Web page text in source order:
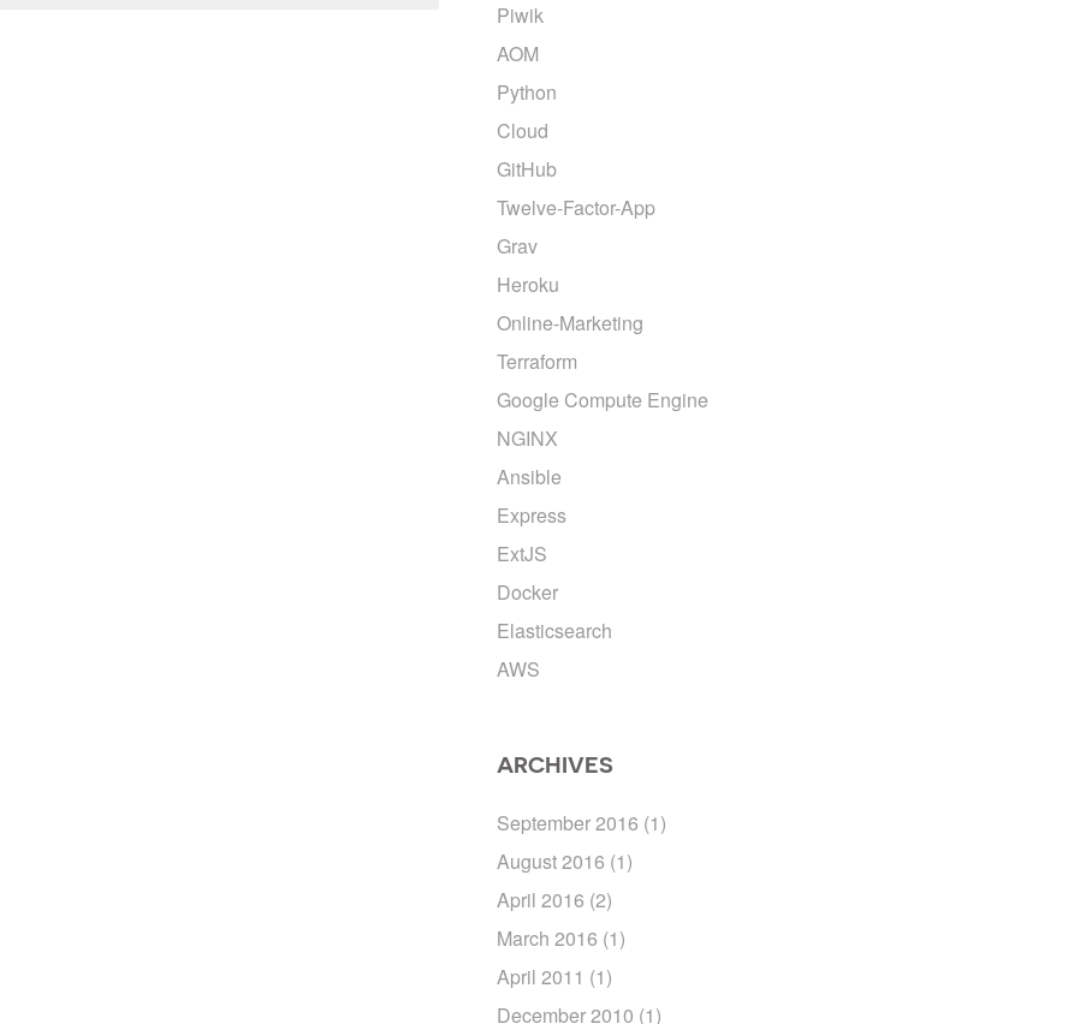
Piwik
AOM
Python
Cloud
GitHub
Twelve-Factor-App
Grav
Heroku
Online-Marketing
Terraform
Google Compute Engine
NGINX
Ansible
Express
ExtJS
Docker
Elasticsearch
AWS
ARCHIVES
September 2016 (1)
August 2016 (1)
April 2016 (2)
March 2016 (1)
April 2011 (1)
December 2010 (1)